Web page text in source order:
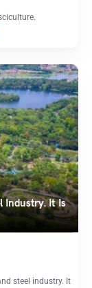
Industry. It Is
steel industry. It